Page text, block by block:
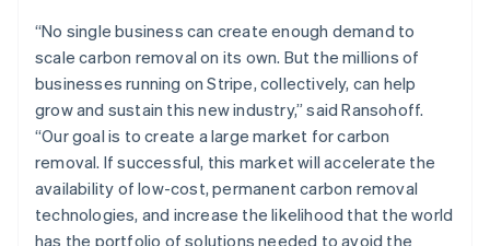
“No single business can create enough demand to
scale carbon removal on its own. But the millions of
businesses running on Stripe, collectively, can help
grow and sustain this new industry,” said Ransohoff.
“Our goal is to create a large market for carbon
removal. If successful, this market will accelerate the
availability of low-cost, permanent carbon removal
technologies, and increase the likelihood that the world
has the portfolio of solutions needed to avoid the